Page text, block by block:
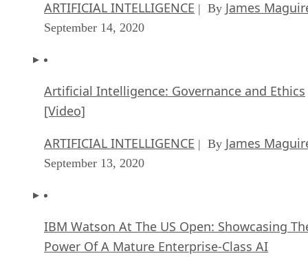
ARTIFICIAL INTELLIGENCE | By James
September 14, 2020
Artificial Intelligence: Governance and Ethics
[Video]
ARTIFICIAL INTELLIGENCE | By James
September 13, 2020
IBM Watson At The US Open: Showcasing
Power Of A Mature Enterprise-Class AI